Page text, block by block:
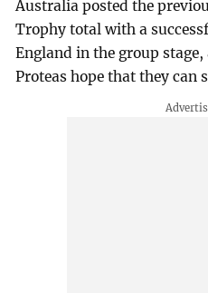
Australia posted the
Trophy total with a
England in the group
Proteas hope that they can